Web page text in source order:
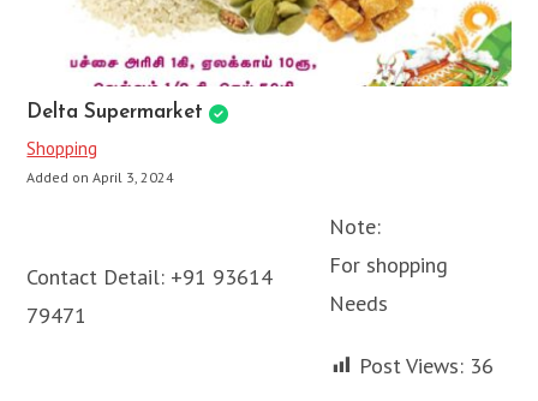
Delta Supermarket
Shopping
Added on April 3, 2024
Contact Detail: +91 93614
79471
Note:
For shopping
Needs
Post Views: 36